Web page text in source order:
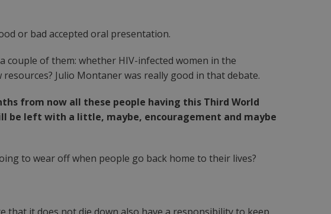
or bad accepted oral presentation.
of them: whether HIV-infected women in the
Julio Montaner was really good in that debate.
from now all these people having this Third World
be left with a little, maybe, encouragement and maybe
to wear off when people go back home to their lives?